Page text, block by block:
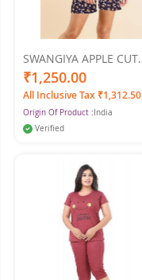
SWANGIYA APPLE CUT
Women's NIGHTWEAR
SET-GREY
₹1,250.00
All Inclusive Tax ₹1,312.50
Origin Of Product :India
Verified